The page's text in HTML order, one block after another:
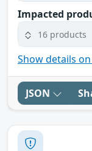
Impacted
16 products
Show details
JSON